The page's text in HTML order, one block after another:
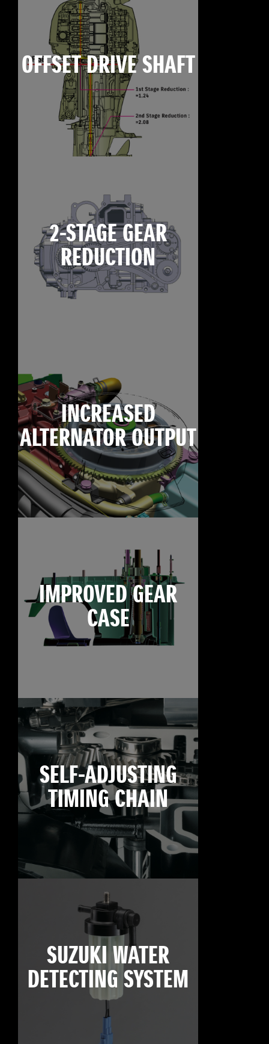
OFFSET DRIVE SHAFT
2-STAGE GEAR
REDUCTION
INCREASED
ALTERNATOR OUTPUT
IMPROVED GEAR
CASE
SELF-ADJUSTING
TIMING CHAIN
SUZUKI WATER
DETECTING SYSTEM